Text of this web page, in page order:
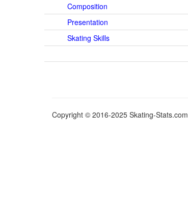
Composition
Presentation
Skating Skills
Copyright © 2016-2025 Skating-Stats.com